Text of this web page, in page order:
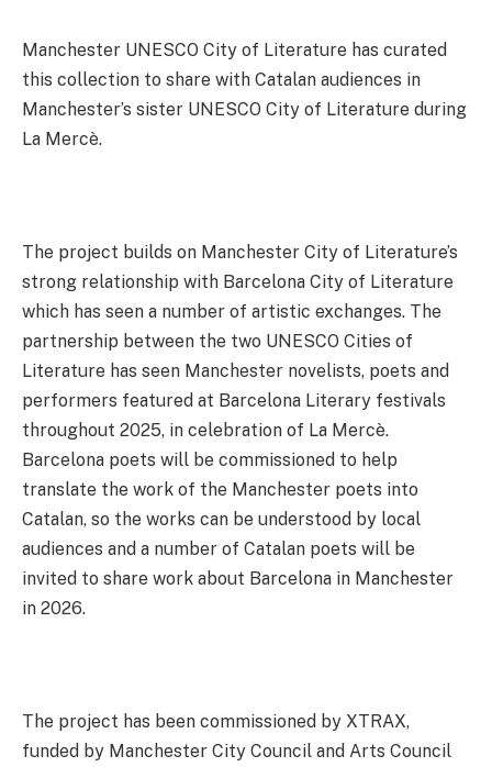
Manchester UNESCO City of Literature has curated
this collection to share with Catalan audiences in
Manchester’s sister UNESCO City of Literature during
La Mercè.
The project builds on Manchester City of Literature’s
strong relationship with Barcelona City of Literature
which has seen a number of artistic exchanges. The
partnership between the two UNESCO Cities of
Literature has seen Manchester novelists, poets and
performers featured at Barcelona Literary festivals
throughout 2025, in celebration of La Mercè.
Barcelona poets will be commissioned to help
translate the work of the Manchester poets into
Catalan, so the works can be understood by local
audiences and a number of Catalan poets will be
invited to share work about Barcelona in Manchester
in 2026.
The project has been commissioned by XTRAX,
funded by Manchester City Council and Arts Council